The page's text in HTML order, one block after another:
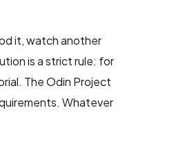
it, watch another
is a strict rule: for
The Odin Project
Whatever